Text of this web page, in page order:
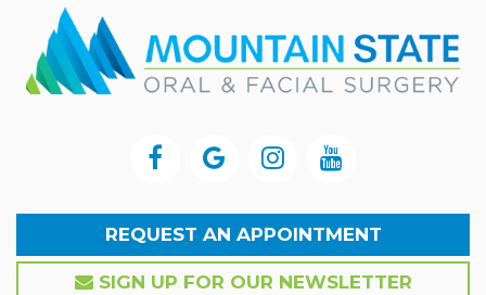
REQUEST AN APPOINTMENT
SIGN UP FOR OUR NEWSLETTER